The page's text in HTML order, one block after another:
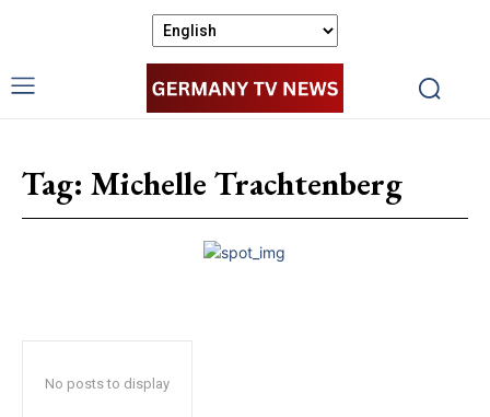
Tag: Michelle Trachtenberg
No posts to display